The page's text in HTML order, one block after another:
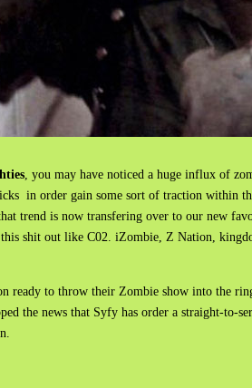
, you may have noticed a huge influx of
in order gain some sort of traction within
trend is now transfering over to our new
shit out like C02. iZombie, Z Nation,
ready to throw their Zombie show into the
the news that Syfy has order a straight-to-